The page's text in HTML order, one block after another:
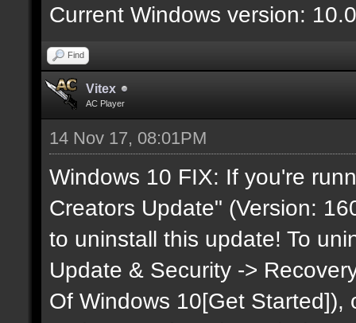
Current Windows version:
Find
Vitex
AC Player
14 Nov 17, 08:01PM
Windows 10 FIX: If you're
Creators Update" (Version:
to uninstall this update! To
Update & Security ->
Of Windows 10[Get Started]),